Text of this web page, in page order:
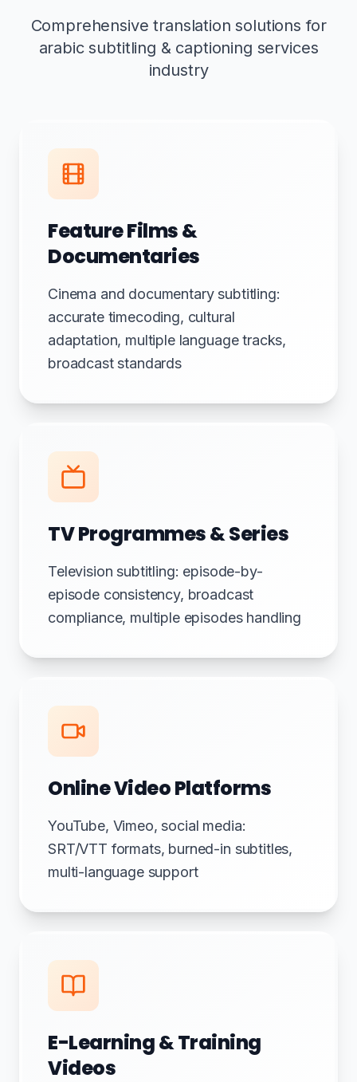
Comprehensive translation solutions for
arabic subtitling & captioning services
industry
Feature Films &
Documentaries
Cinema and documentary subtitling:
accurate timecoding, cultural
adaptation, multiple language tracks,
broadcast standards
TV Programmes & Series
Television subtitling: episode-by-
episode consistency, broadcast
compliance, multiple episodes handling
Online Video Platforms
YouTube, Vimeo, social media:
SRT/VTT formats, burned-in subtitles,
multi-language support
E-Learning & Training
Videos